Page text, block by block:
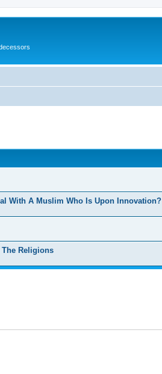
With A Muslim Who Is Upon Innovation?
Religions